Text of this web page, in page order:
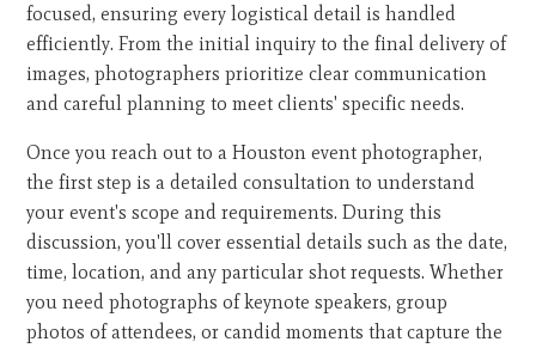
focused, ensuring every logistical detail is handled
efficiently. From the initial inquiry to the final delivery of
images, photographers prioritize clear communication
and careful planning to meet clients' specific needs.
Once you reach out to a Houston event photographer,
the first step is a detailed consultation to understand
your event's scope and requirements. During this
discussion, you'll cover essential details such as the date,
time, location, and any particular shot requests. Whether
you need photographs of keynote speakers, group
photos of attendees, or candid moments that capture the